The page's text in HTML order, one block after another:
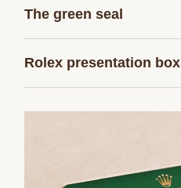
The green seal
Rolex presentation box